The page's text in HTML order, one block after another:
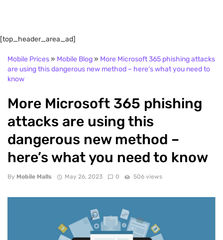
[top_header_area_ad]
Mobile Prices» Mobile Blog» More Microsoft 365 phishing attacks
are using this dangerous new method – here’s what you need to
know
More Microsoft 365 phishing
attacks are using this
dangerous new method –
here’s what you need to know
By Mobile Malls May 26, 2023 0 506 views